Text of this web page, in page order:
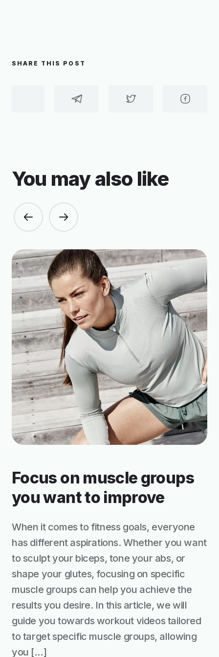
SHARE THIS POST
You may also like
Focus on muscle groups
you want to improve
When it comes to fitness goals, everyone
has different aspirations. Whether you want
to sculpt your biceps, tone your abs, or
shape your glutes, focusing on specific
muscle groups can help you achieve the
results you desire. In this article, we will
guide you towards workout videos tailored
to target specific muscle groups, allowing
you […]